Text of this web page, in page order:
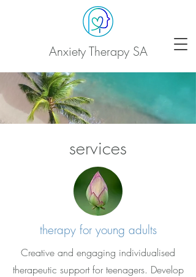
Anxiety Therapy SA
services
therapy for young adults
Creative and engaging individualised
therapeutic support for teenagers. Develop